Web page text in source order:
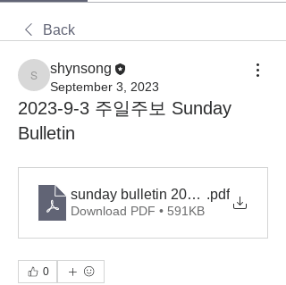
Back
shynsong
shynsong
September 3, 2023
2023-9-3 주일주보 Sunday
Bulletin
sunday bulletin 2023-9-3
.pdf
Download PDF • 591KB
0